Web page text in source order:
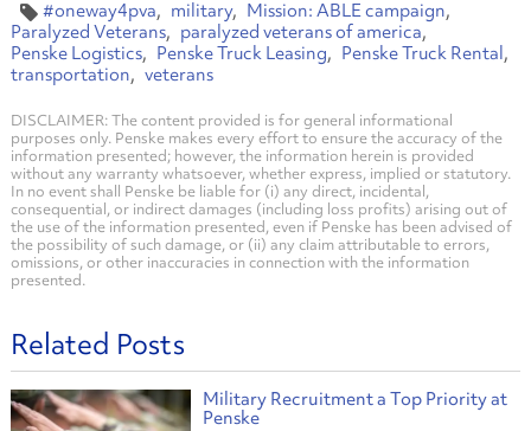
#oneway4pva military
Mission: ABLE campaign
Paralyzed Veterans
paralyzed veterans of america
Penske Logistics
Penske Truck Leasing
Penske Truck Rental
transportation
veterans
DISCLAIMER: The content provided is for general informational
purposes only. Penske makes every effort to ensure the accuracy of the
information presented; however, the information herein is provided
without any warranty whatsoever, whether express, implied or statutory.
In no event shall Penske be liable for (i) any direct, incidental,
consequential, or indirect damages (including loss profits) arising out of
the use of the information presented, even if Penske has been advised of
the possibility of such damage, or (ii) any claim attributable to errors,
omissions, or other inaccuracies in connection with the information
presented.
Related Posts
Military Recruitment a Top Priority at
Penske